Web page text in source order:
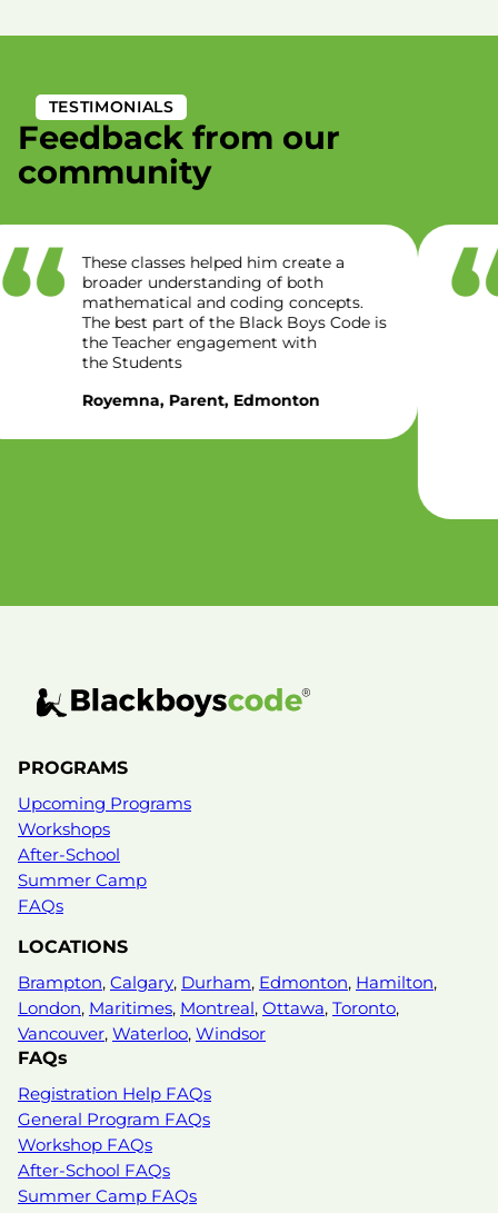
TESTIMONIALS
Feedback from our
community
The class has brought out… hidden
critical thinking skills like logical,
reasoning, problem solving and
creativity. We appreciate the program
for providing a
conducive, inclusive and student
program help built student confidence,
preparing them for future success.
PROGRAMS
Upcoming Programs
Workshops
After-School
Summer Camp
FAQs
LOCATIONS
Brampton, Calgary, Durham, Edmonton, Hamilton,
London, Maritimes, Montreal, Ottawa, Toronto,
Vancouver, Waterloo, Windsor
FAQs
Registration Help FAQs
General Program FAQs
Workshop FAQs
After-School FAQs
Summer Camp FAQs